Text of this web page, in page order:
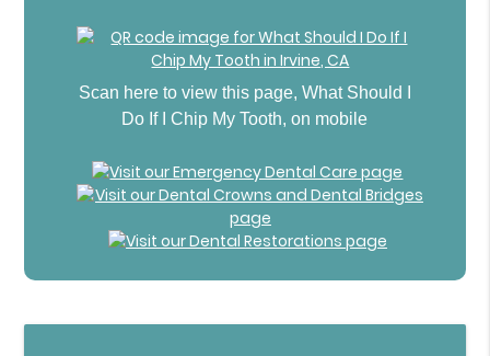
Scan here to view this page, What Should I
Do If I Chip My Tooth, on mobile